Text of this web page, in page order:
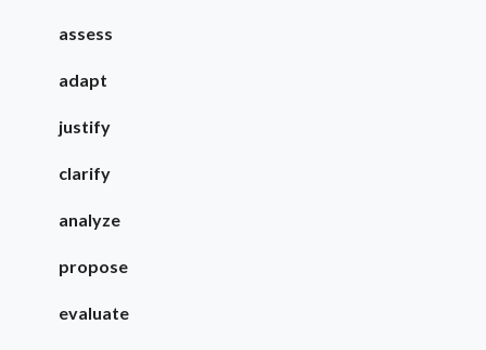
assess
adapt
justify
clarify
analyze
propose
evaluate